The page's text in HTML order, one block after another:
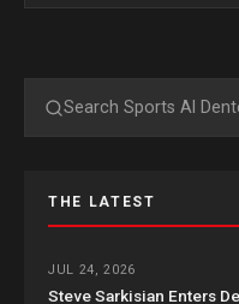
Search
THE LATEST
JUL 24, 2026
Steve Sarkisian Enters